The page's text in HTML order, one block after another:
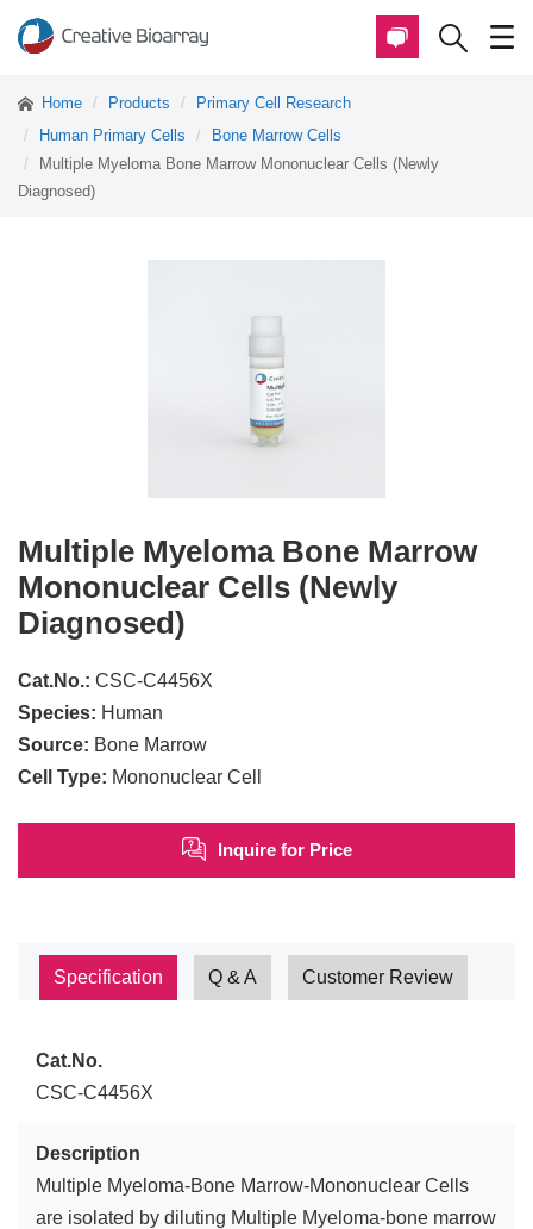
Home Products
Primary Cell Research
Human Primary Cells
Bone Marrow Cells
Multiple Myeloma Bone Marrow Mononuclear Cells (Newly
Diagnosed)
Multiple Myeloma Bone Marrow
Mononuclear Cells (Newly
Diagnosed)
Cat.No.: CSC-C4456X
Species: Human
Source: Bone Marrow
Cell Type: Mononuclear Cell
Inquire for Price
Specification Q & A Customer Review
Cat.No.
CSC-C4456X
Description
Multiple Myeloma-Bone Marrow-Mononuclear Cells
are isolated by diluting Multiple Myeloma-bone marrow